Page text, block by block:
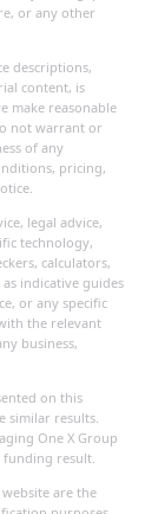
or any other
descriptions,
content, is
make reasonable
not warrant or
of any
pricing,
legal advice,
technology,
calculators,
indicative guides
or any specific
the relevant
business,
on this
similar results.
One X Group
result.
are the